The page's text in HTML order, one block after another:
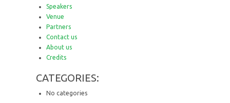
Speakers
Venue
Partners
Contact us
About us
Credits
CATEGORIES:
No categories